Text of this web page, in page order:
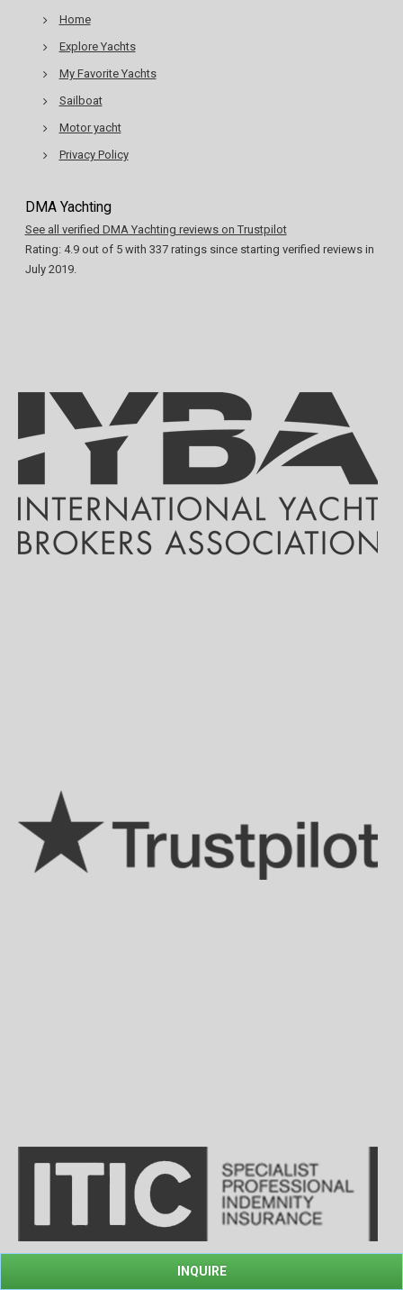
INQUIRE
Home
Explore Yachts
My Favorite Yachts
Sailboat
Motor yacht
Privacy Policy
DMA Yachting
See all verified DMA Yachting reviews on Trustpilot
Rating: 4.9out of 5with 337ratings since starting verified reviews in
July 2019.